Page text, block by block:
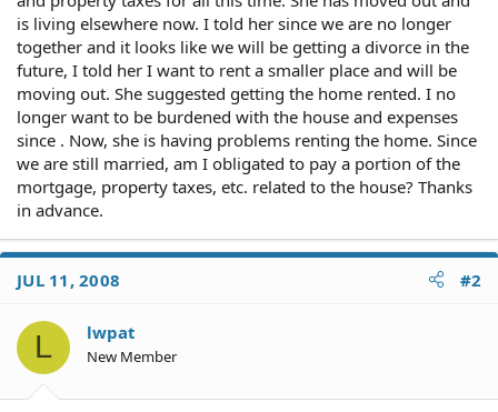
is living elsewhere now. I told her since we are no longer
together and it looks like we will be getting a divorce in the
future, I told her I want to rent a smaller place and will be
moving out. She suggested getting the home rented. I no
longer want to be burdened with the house and expenses
since . Now, she is having problems renting the home. Since
we are still married, am I obligated to pay a portion of the
mortgage, property taxes, etc. related to the house? Thanks
in advance.
JUL 11, 2008 #2
L lwpat
New Member